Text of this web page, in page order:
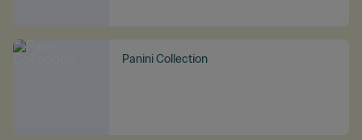
Panini Collection